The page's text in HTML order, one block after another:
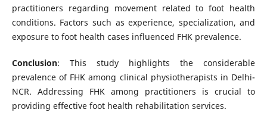
practitioners regarding movement related to foot health
conditions. Factors such as experience, specialization, and
exposure to foot health cases influenced FHK prevalence.
Conclusion: This study highlights the considerable
prevalence of FHK among clinical physiotherapists in Delhi-
NCR. Addressing FHK among practitioners is crucial to
providing effective foot health rehabilitation services.